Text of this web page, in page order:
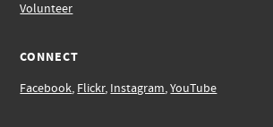
Volunteer
CONNECT
Facebook, Flickr, Instagram,YouTube